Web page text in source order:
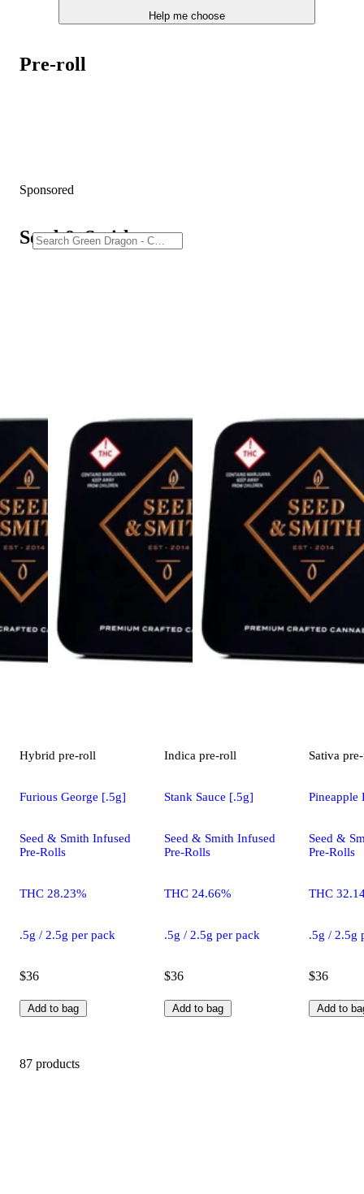
Help me choose
Pre-roll
Sponsored
Seed & Smith
Hybrid pre-roll
Furious George [.5g]
Seed & Smith Infused
Pre-Rolls
THC 28.23%
.5g / 2.5g per pack
$36
Add to bag
Indica pre-roll
Stank Sauce [.5g]
Seed & Smith Infused
Pre-Rolls
THC 24.66%
.5g / 2.5g per pack
$36
Add to bag
Sativa
Pineapple
Seed &
Pre-Rolls
THC
.5g / 2.5g
$36
Add to
87 products